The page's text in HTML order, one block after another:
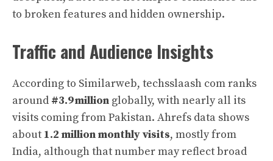
to broken features and hidden ownership.
Traffic and Audience Insights
According to Similarweb, techsslaash com ranks
around #3.9 million globally, with nearly all its
visits coming from Pakistan. Ahrefs data shows
about 1.2 million monthly visits, mostly from
India, although that number may reflect broad